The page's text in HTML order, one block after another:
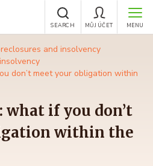
MENU
MŮJ ÚČET
SEARCH
and insolvency
don’t meet your obligation within
what if you don’t
within the